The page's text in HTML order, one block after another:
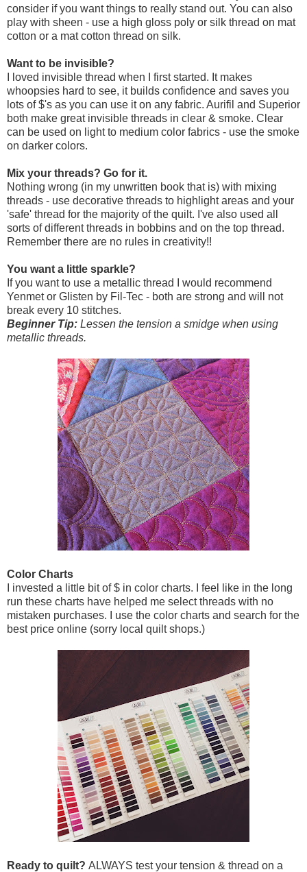
consider if you want things to really stand out. You can also
play with sheen - use a high gloss poly or silk thread on mat
cotton or a mat cotton thread on silk.
Want to be invisible?
I loved invisible thread when I first started. It makes
whoopsies hard to see, it builds confidence and saves you
lots of $'s as you can use it on any fabric. Aurifil and Superior
both make great invisible threads in clear & smoke. Clear
can be used on light to medium color fabrics - use the smoke
on darker colors.
Mix your threads? Go for it.
Nothing wrong (in my unwritten book that is) with mixing
threads - use decorative threads to highlight areas and your
'safe' thread for the majority of the quilt. I've also used all
sorts of different threads in bobbins and on the top thread.
Remember there are no rules in creativity!!
You want a little sparkle?
If you want to use a metallic thread I would recommend
Yenmet or Glisten by Fil-Tec - both are strong and will not
break every 10 stitches.
Beginner Tip: Lessen the tension a smidge when using
metallic threads.
Color Charts
I invested a little bit of $ in color charts. I feel like in the long
run these charts have helped me select threads with no
mistaken purchases. I use the color charts and search for the
best price online (sorry local quilt shops.)
Ready to quilt? ALWAYS test your tension & thread on a